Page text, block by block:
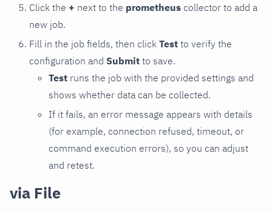
Click the + next to the prometheus collector to add a
new job.
Fill in the job fields, then click Test to verify the
configuration and Submit to save.
Test runs the job with the provided settings and
shows whether data can be collected.
If it fails, an error message appears with details
(for example, connection refused, timeout, or
command execution errors), so you can adjust
and retest.
via File